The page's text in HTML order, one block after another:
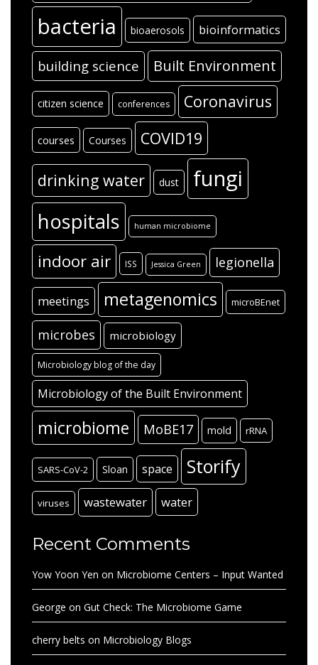
bacteria bioaerosols bioinformatics
building science Built Environment
citizen science conferences Coronavirus
courses Courses COVID19
drinking water dust fungi
hospitals human microbiome
indoor air ISS Jessica Green legionella
meetings metagenomics microBEnet
microbes microbiology
Microbiology blog of the day
Microbiology of the Built Environment
microbiome MoBE17 mold rRNA
SARS-CoV-2 Sloan space Storify
viruses wastewater water
Recent Comments
Yow Yoon Yen on Microbiome Centers – Input Wanted
George on Gut Check: The Microbiome Game
cherry belts on Microbiology Blogs